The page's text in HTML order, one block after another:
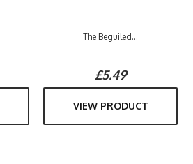
The Beguiled...
£5.49
VIEW PRODUCT